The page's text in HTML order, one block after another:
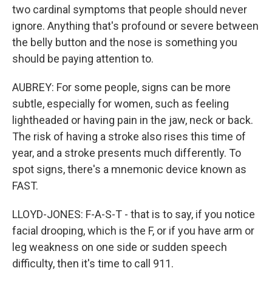
two cardinal symptoms that people should never
ignore. Anything that's profound or severe between
the belly button and the nose is something you
should be paying attention to.
AUBREY: For some people, signs can be more
subtle, especially for women, such as feeling
lightheaded or having pain in the jaw, neck or back.
The risk of having a stroke also rises this time of
year, and a stroke presents much differently. To
spot signs, there's a mnemonic device known as
FAST.
LLOYD-JONES: F-A-S-T - that is to say, if you notice
facial drooping, which is the F, or if you have arm or
leg weakness on one side or sudden speech
difficulty, then it's time to call 911.